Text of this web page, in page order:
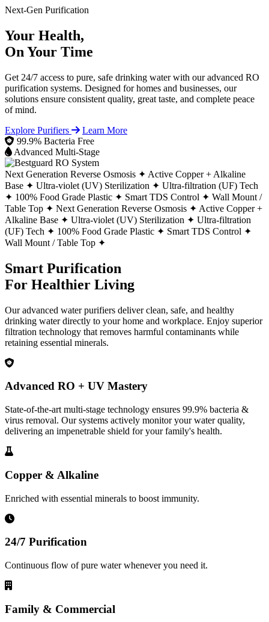
Next-Gen Purification
Your Health,
On Your Time
Get 24/7 access to pure, safe drinking water with our advanced RO
purification systems. Designed for homes and businesses, our
solutions ensure consistent quality, great taste, and complete peace
of mind.
Explore Purifiers
Learn More
99.9% Bacteria Free
Advanced Multi-Stage
Next Generation Reverse Osmosis ✦ Active Copper + Alkaline
Base ✦ Ultra-violet (UV) Sterilization ✦ Ultra-filtration (UF) Tech
✦ 100% Food Grade Plastic ✦ Smart TDS Control ✦ Wall Mount /
Table Top ✦ Next Generation Reverse Osmosis ✦ Active Copper +
Alkaline Base ✦ Ultra-violet (UV) Sterilization ✦ Ultra-filtration
(UF) Tech ✦ 100% Food Grade Plastic ✦ Smart TDS Control ✦
Wall Mount / Table Top ✦
Smart Purification
For Healthier Living
Our advanced water purifiers deliver clean, safe, and healthy
drinking water directly to your home and workplace. Enjoy superior
filtration technology that removes harmful contaminants while
retaining essential minerals.
Advanced RO + UV Mastery
State-of-the-art multi-stage technology ensures 99.9% bacteria &
virus removal. Our systems actively monitor your water quality,
delivering an impenetrable shield for your family's health.
Copper & Alkaline
Enriched with essential minerals to boost immunity.
24/7 Purification
Continuous flow of pure water whenever you need it.
Family & Commercial